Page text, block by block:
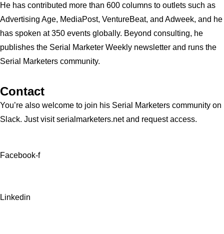
He has contributed more than 600 columns to outlets such as
Advertising Age, MediaPost, VentureBeat, and Adweek, and he
has spoken at 350 events globally. Beyond consulting, he
publishes the Serial Marketer Weekly newsletter and runs the
Serial Marketers community.
Contact
You’re also welcome to join his Serial Marketers community on
Slack. Just visit serialmarketers.net and request access.
Facebook-f
Linkedin